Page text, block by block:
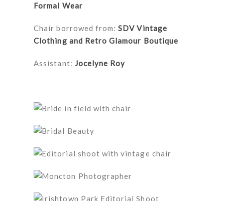
Formal Wear
Chair borrowed from:SDV Vintage
Clothing and Retro Glamour Boutique
Assistant: Jocelyne Roy